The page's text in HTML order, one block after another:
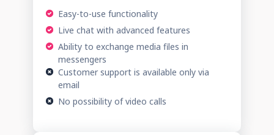
Easy-to-use functionality
Live chat with advanced features
Ability to exchange media files in
messengers
Customer support is available only via
email
No possibility of video calls